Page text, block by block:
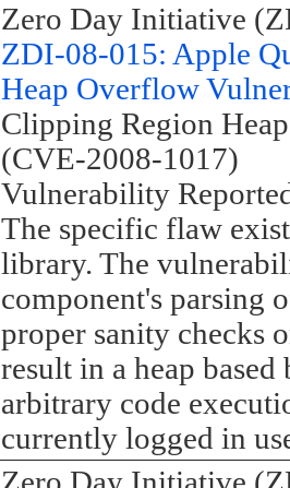
Zero Day Initiative
ZDI-08-015: Apple
Heap Overflow
Clipping Region
(CVE-2008-1017)
Vulnerability
The specific flaw
library. The
component's parsing
proper sanity checks
result in a heap
arbitrary code
currently logged in